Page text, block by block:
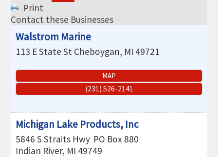
BUCKS
THE CHAMBER
BUREAU
CAVB PHOTO CONTEST
TAP INTO THE TRAILS 2025
LOCAL JOB POSTINGS
Print
Contact these Businesses
Walstrom Marine
113 E State St Cheboygan, MI 49721
MAP
(231) 526-2141
Michigan Lake Products, Inc
5846 S Straits Hwy PO Box 880
Indian River, MI 49749